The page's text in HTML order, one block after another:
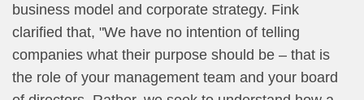
business model and corporate strategy. Fink
clarified that, "We have no intention of telling
companies what their purpose should be – that is
the role of your management team and your board